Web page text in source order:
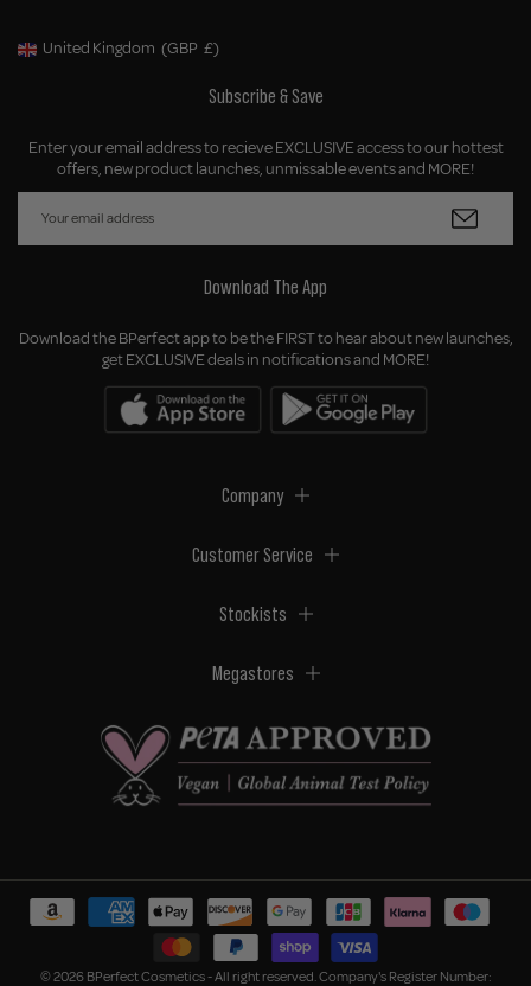
Geolocation Button: United Kingdom, GBP, £
United Kingdom (GBP £)
Subscribe & Save
Enter your email address to recieve EXCLUSIVE access to our hottest
offers, new product launches, unmissable events and MORE!
Download The App
Download the BPerfect app to be the FIRST to hear about new launches,
get EXCLUSIVE deals in notifications and MORE!
Company
Customer Service
Stockists
Megastores
© 2026 BPerfect Cosmetics - All right reserved. Company's Register Number: